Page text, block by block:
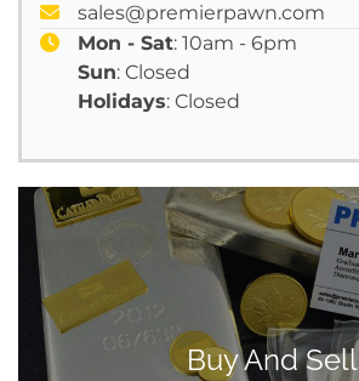
sales@premierpawn.com
Mon - Sat: 10am - 6pm
Sun: Closed
Holidays: Closed
Buy And Sell